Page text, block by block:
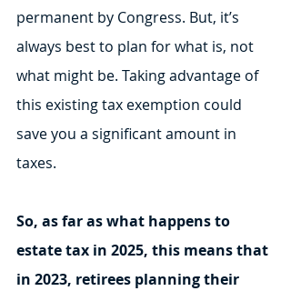
permanent by Congress. But, it’s
always best to plan for what is, not
what might be. Taking advantage of
this existing tax exemption could
save you a significant amount in
taxes.
So, as far as what happens to
estate tax in 2025, this means that
in 2023, retirees planning their